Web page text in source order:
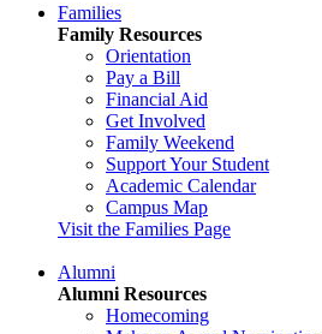
Families
Family Resources
Orientation
Pay a Bill
Financial Aid
Get Involved
Family Weekend
Support Your Student
Academic Calendar
Campus Map
Visit the Families Page
Alumni
Alumni Resources
Homecoming